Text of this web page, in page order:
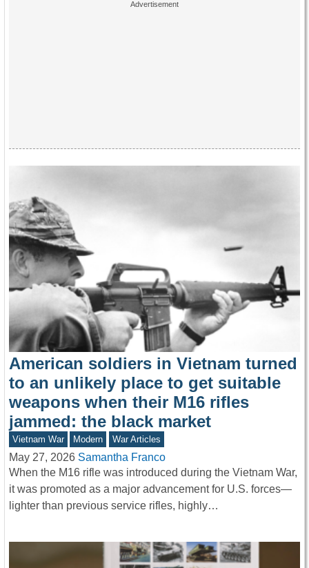
American soldiers in Vietnam turned
to an unlikely place to get suitable
weapons when their M16 rifles
jammed: the black market
Vietnam War Modern War Articles
May 27, 2026 Samantha Franco
When the M16 rifle was introduced during the Vietnam War,
it was promoted as a major advancement for U.S. forces—
lighter than previous service rifles, highly…